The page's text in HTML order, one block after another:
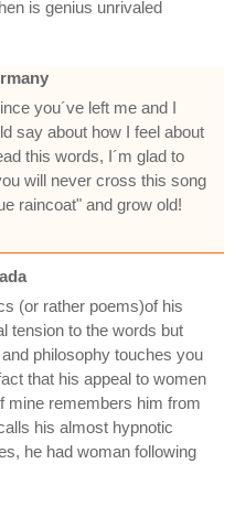
is genius unrivaled
you´ve left me and I
say about how I feel about
this words, I´m glad to
will never cross this song
raincoat" and grow old!
(or rather poems)of his
tension to the words but
philosophy touches you
that his appeal to women
mine remembers him from
his almost hypnotic
he had woman following